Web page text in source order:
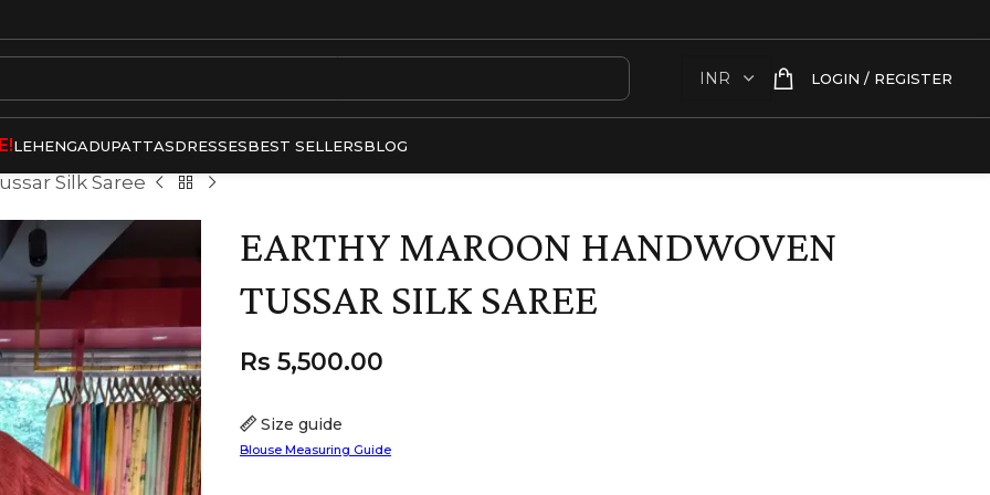
LOGIN / REGISTER
LEHENGADUPATTASDRESSESBEST SELLERSBLOG
Silk Saree
EARTHY MAROON HANDWOVEN
TUSSAR SILK SAREE
Size guide
Blouse Measuring Guide
Rs 5,500.00